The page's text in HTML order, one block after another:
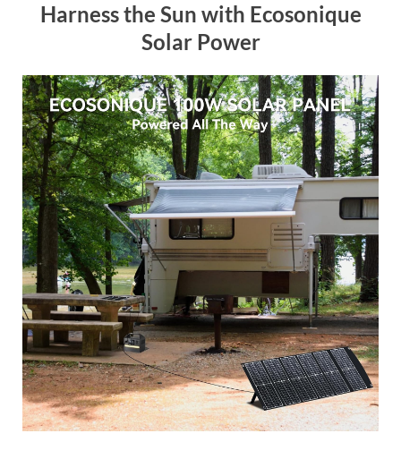
Harness the Sun with Ecosonique
Solar Power